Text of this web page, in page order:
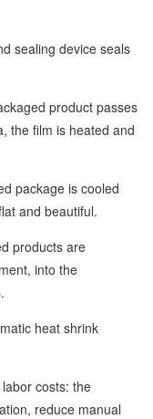
sealing device seals
product passes
the film is heated and
package is cooled
and beautiful.
products are
into the
heat shrink
costs: the
reduce manual